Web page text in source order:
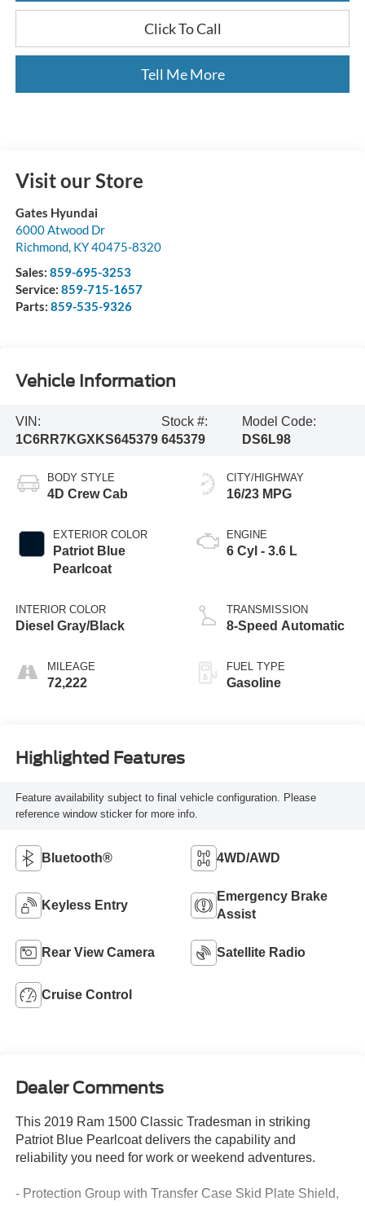
Click To Call
Tell Me More
Visit our Store
Gates Hyundai
6000 Atwood Dr
Richmond, KY40475-8320
Sales: 859-695-3253
Service: 859-715-1657
Parts: 859-535-9326
Vehicle Information
VIN:
1C6RR7KGXKS645379
Stock #:
645379
Model Code:
DS6L98
BODY STYLE
4D Crew Cab
EXTERIOR COLOR
Patriot Blue
Pearlcoat
INTERIOR COLOR
Diesel Gray/Black
MILEAGE
72,222
CITY/HIGHWAY
16/23 MPG
ENGINE
6 Cyl - 3.6 L
TRANSMISSION
8-Speed Automatic
FUEL TYPE
Gasoline
Highlighted Features
Feature availability subject to final vehicle configuration. Please
reference window sticker for more info.
Bluetooth® 4WD/AWD
Keyless Entry
Emergency Brake
Assist
Rear View Camera Satellite Radio
Cruise Control
Dealer Comments
This 2019 Ram 1500 Classic Tradesman in striking
Patriot Blue Pearlcoat delivers the capability and
reliability you need for work or weekend adventures.
- Protection Group with Transfer Case Skid Plate Shield,